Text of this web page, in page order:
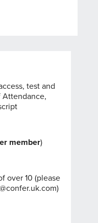
test and
Attendance,
member)
over 10 (please
)